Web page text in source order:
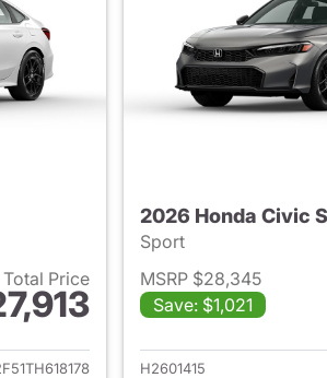
Total Price
for 2026 Honda Civic Sedan
2026 Honda Civic
Sport
MSRP $28,345
Save: $1,021
H2601415